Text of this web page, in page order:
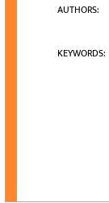
AUTHORS:
KEYWORDS: